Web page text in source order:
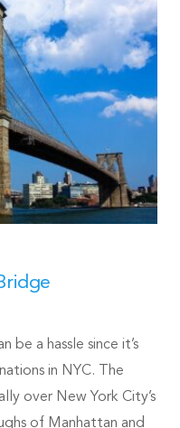
be a hassle since it’s
in NYC. The
over New York City’s
of Manhattan and